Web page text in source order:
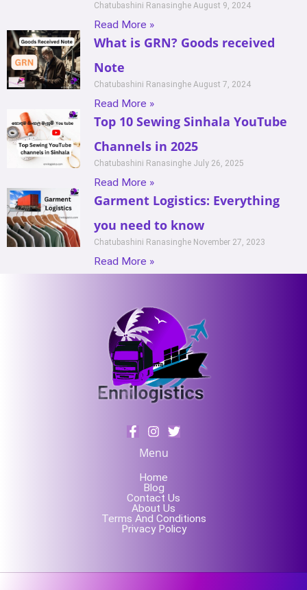
Chatubashini Ranasinghe August 9, 2024
Read More »
What is GRN? Goods received
Note
Chatubashini Ranasinghe August 7, 2024
Read More »
Top 10 Sewing Sinhala YouTube
Channels in 2025
Chatubashini Ranasinghe July 26, 2025
Read More »
Garment Logistics: Everything
you need to know
Chatubashini Ranasinghe November 27, 2023
Read More »
Menu
Home
Blog
Contact Us
About Us
Terms And Conditions
Privacy Policy